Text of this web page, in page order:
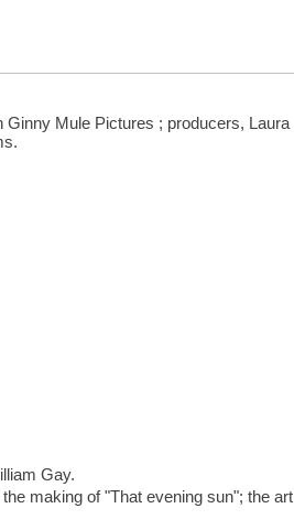
Mule Pictures ; producers, Laura
Gay.
making of "That evening sun"; the art